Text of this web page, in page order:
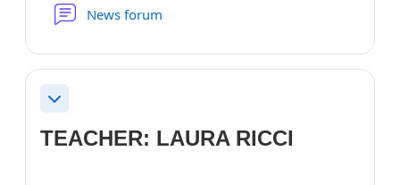
News forum
Collapse
TEACHER: LAURA RICCI